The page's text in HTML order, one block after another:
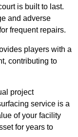
is built to last.
and adverse
frequent repairs.
players with a
contributing to
project
service is a
of your facility
for years to